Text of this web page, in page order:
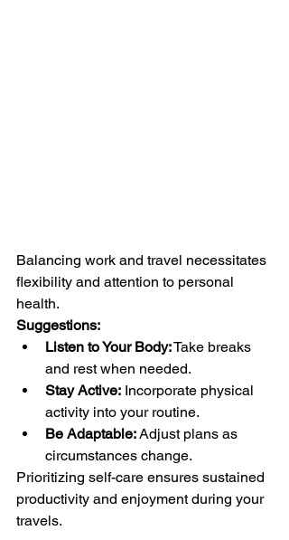
Balancing work and travel necessitates
flexibility and attention to personal
health.
Suggestions:
Listen to Your Body: Take breaks
and rest when needed.
Stay Active: Incorporate physical
activity into your routine.
Be Adaptable: Adjust plans as
circumstances change.
Prioritizing self-care ensures sustained
productivity and enjoyment during your
travels.